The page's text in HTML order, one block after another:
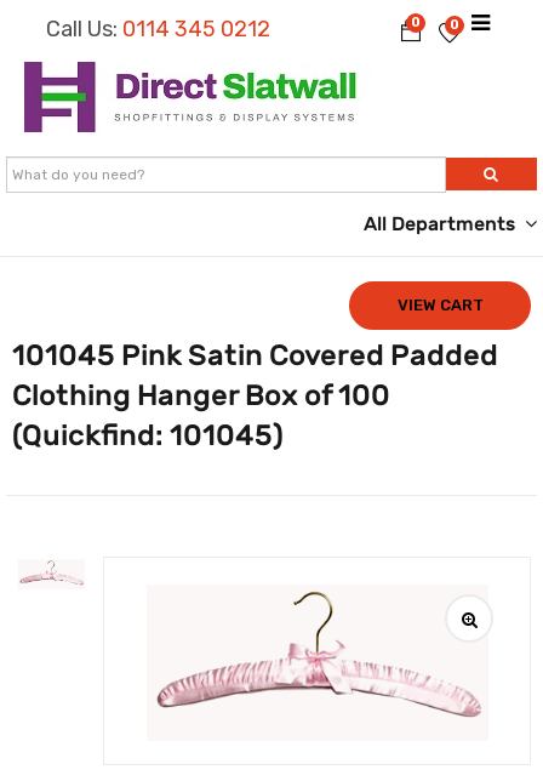
Call Us: 0114 345 0212 0
0
All Departments
VIEW CART
101045 Pink Satin Covered Padded
Clothing Hanger Box of 100
(Quickfind: 101045)